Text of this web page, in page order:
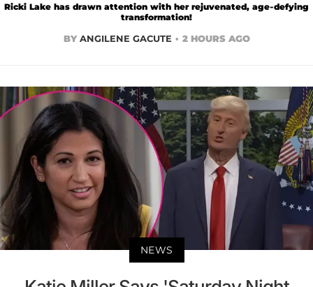
Ricki Lake has drawn attention with her rejuvenated, age-defying
transformation!
BY ANGILENE GACUTE 2 HOURS AGO
NEWS